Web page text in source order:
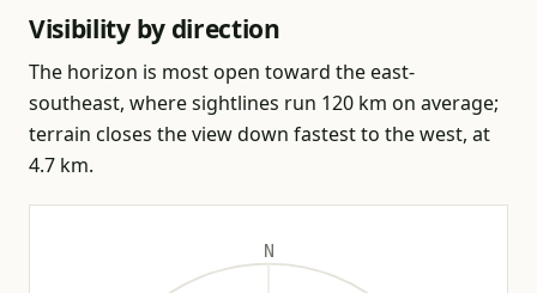
Visibility by direction
The horizon is most open toward the east-
southeast, where sightlines run 120 km on average;
terrain closes the view down fastest to the west, at
4.7 km.